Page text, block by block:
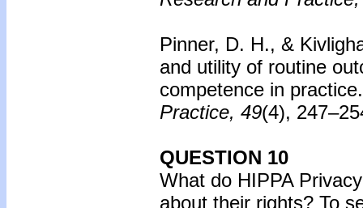
Pinner, D. H., &
and utility of routine
competence in practice.
Practice, 49(4),
QUESTION 10
What do HIPPA
about their rights? To